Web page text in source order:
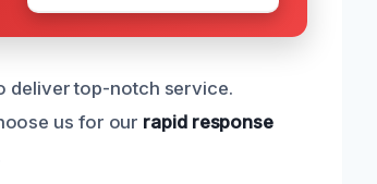
deliver top-notch service.
us for our rapid response